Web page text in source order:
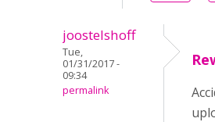
joostelshoff
Tue,
01/31/2017 -
09:34
permalink